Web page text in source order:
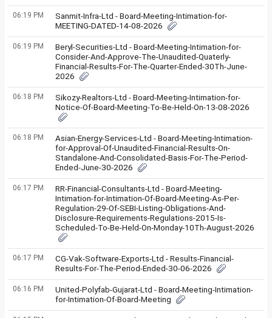
06:19 PM
Sanmit-Infra-Ltd - Board-Meeting-Intimation-for-
MEETING-DATED-14-08-2026
06:19 PM
Beryl-Securities-Ltd - Board-Meeting-Intimation-for-
Consider-And-Approve-The-Unaudited-Quaterly-
Financial-Results-For-The-Quarter-Ended-30Th-June-
2026
06:18 PM
Sikozy-Realtors-Ltd - Board-Meeting-Intimation-for-
Notice-Of-Board-Meeting-To-Be-Held-On-13-08-2026
06:18 PM
Asian-Energy-Services-Ltd - Board-Meeting-Intimation-
for-Approval-Of-Unaudited-Financial-Results-On-
Standalone-And-Consolidated-Basis-For-The-Period-
Ended-June-30-2026
06:17 PM
RR-Financial-Consultants-Ltd - Board-Meeting-
Intimation-for-Intimation-Of-Board-Meeting-As-Per-
Regulation-29-Of-SEBI-Listing-Obligations-And-
Disclosure-Requirements-Regulations-2015-Is-
Scheduled-To-Be-Held-On-Monday-10Th-August-2026
06:17 PM
CG-Vak-Software-Exports-Ltd - Results-Financial-
Results-For-The-Period-Ended-30-06-2026
06:16 PM
United-Polyfab-Gujarat-Ltd - Board-Meeting-Intimation-
for-Intimation-Of-Board-Meeting